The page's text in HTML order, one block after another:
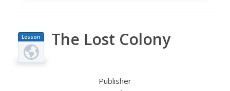
Lesson
Plan
The Lost Colony
Publisher